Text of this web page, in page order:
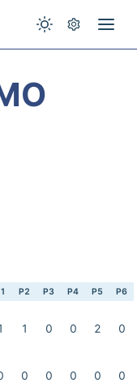
P2 P3 P4 P5 P6
1 0 0 2 0
0 0 0 0 0